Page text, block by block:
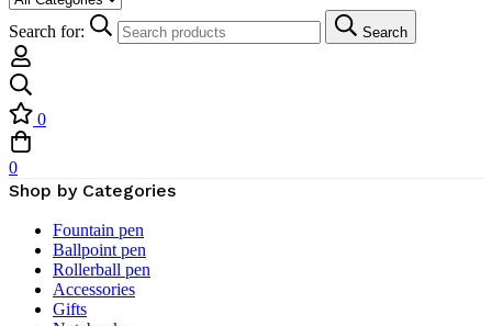
Search for: Search
0
0
Shop by Categories
Fountain pen
Ballpoint pen
Rollerball pen
Accessories
Gifts